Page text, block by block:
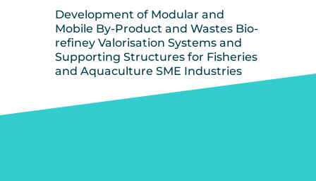
Development of Modular and
Mobile By-Product and Wastes Bio-
refiney Valorisation Systems and
Supporting Structures for Fisheries
and Aquaculture SME Industries